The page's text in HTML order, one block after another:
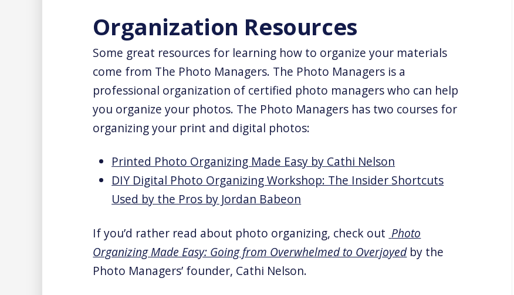
Organization Resources
Some great resources for learning how to organize your materials
come from The Photo Managers. The Photo Managers is a
professional organization of certified photo managers who can help
you organize your photos. The Photo Managers has two courses for
organizing your print and digital photos:
Printed Photo Organizing Made Easy by Cathi Nelson
DIY Digital Photo Organizing Workshop: The Insider Shortcuts
Used by the Pros by Jordan Babeon
If you’d rather read about photo organizing, check out Photo
Organizing Made Easy: Going from Overwhelmed to Overjoyedby the
Photo Managers’ founder, Cathi Nelson.